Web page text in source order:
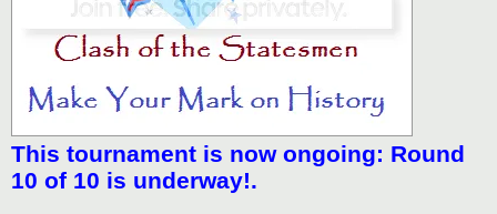
This tournament is now ongoing: Round
10 of 10 is underway!.